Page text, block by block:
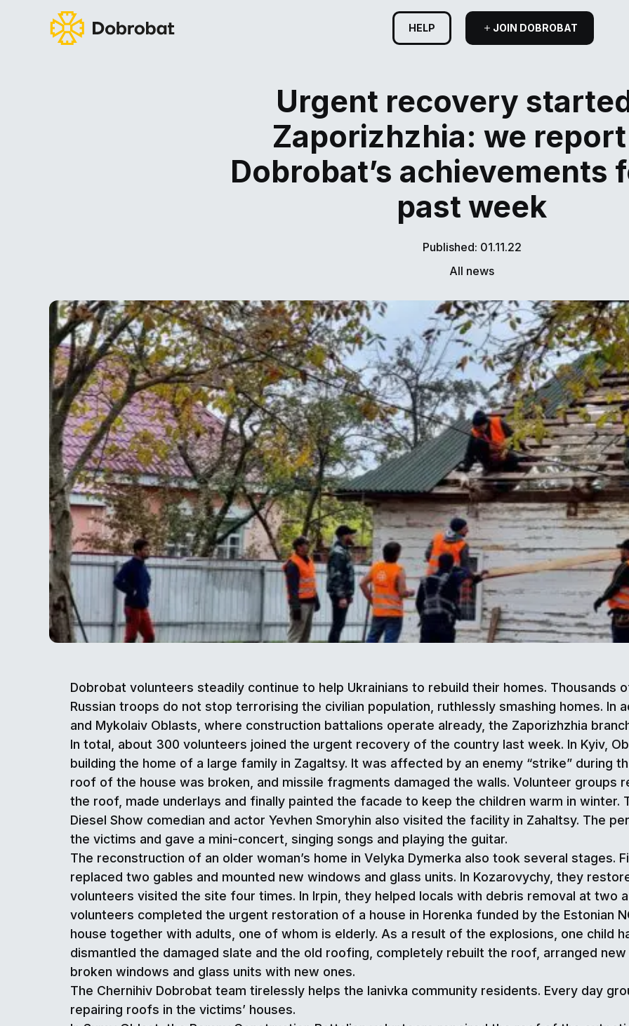
HELP JOIN DOBROBAT
Urgent recovery
Zaporizhzhia: we
Dobrobat’s achievements
past week
Published: 01.11.22
All news
Dobrobat volunteers steadily continue to help Ukrainians to rebuild their homes. Thousands
Russian troops do not stop terrorising the civilian population, ruthlessly smashing homes. In
and Mykolaiv Oblasts, where construction battalions operate already, the Zaporizhzhia
In total, about 300 volunteers joined the urgent recovery of the country last week. In Kyiv,
building the home of a large family in Zagaltsy. It was affected by an enemy “strike” during
roof of the house was broken, and missile fragments damaged the walls. Volunteer groups
the roof, made underlays and finally painted the facade to keep the children warm in winter.
Diesel Show comedian and actor Yevhen Smoryhin also visited the facility in Zahaltsy. The
the victims and gave a mini-concert, singing songs and playing the guitar.
The reconstruction of an older woman’s home in Velyka Dymerka also took several stages.
replaced two gables and mounted new windows and glass units. In Kozarovychy, they
volunteers visited the site four times. In Irpin, they helped locals with debris removal at two
volunteers completed the urgent restoration of a house in Horenka funded by the Estonian
house together with adults, one of whom is elderly. As a result of the explosions, one child
dismantled the damaged slate and the old roofing, completely rebuilt the roof, arranged
broken windows and glass units with new ones.
The Chernihiv Dobrobat team tirelessly helps the Ianivka community residents. Every day
repairing roofs in the victims’ houses.